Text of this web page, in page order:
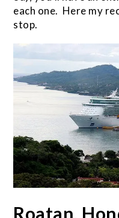
each one. Here my
stop.
Roatan,